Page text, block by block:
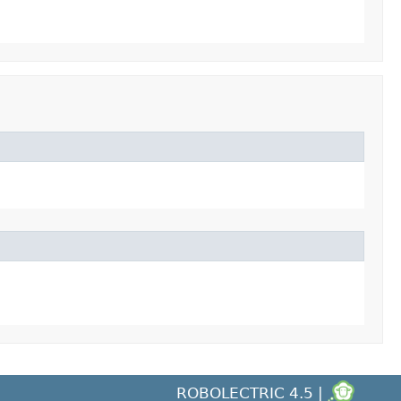
ROBOLECTRIC 4.5 |